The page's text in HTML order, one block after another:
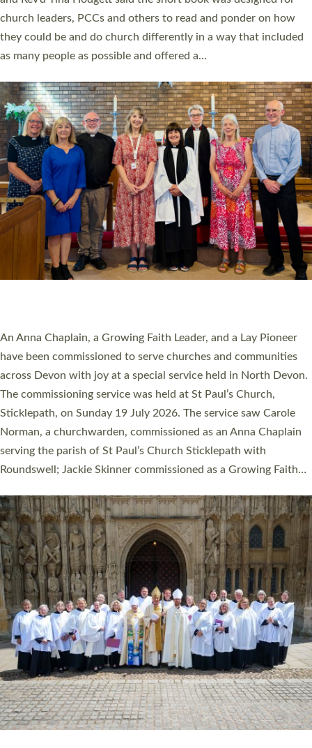
Roundswell; Jackie Skinner commissioned as a Growing Faith…
Read More »
Cathedral this weekend, the highest number in recent times.
They will now be serving in parishes across Devon, including in
villages, towns, coastal and urban communities. 19 men and
women were ordained deacon in a packed service at Exeter
Cathedral on Saturday 27 June. This followed a smaller
ordination service at the Bishop’s Palace Chapel in Exeter for
one candidate on health grounds on Friday…
Read More »